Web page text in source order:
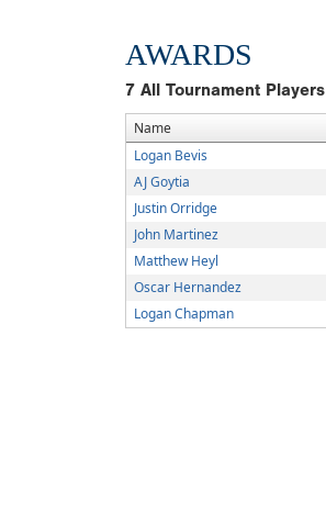
AWARDS
7 All Tournament Players
Name
Logan Bevis
AJ Goytia
Justin Orridge
John Martinez
Matthew Heyl
Oscar Hernandez
Logan Chapman